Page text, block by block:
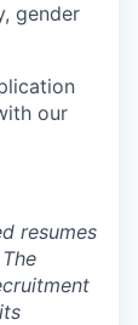
gender
our
resumes